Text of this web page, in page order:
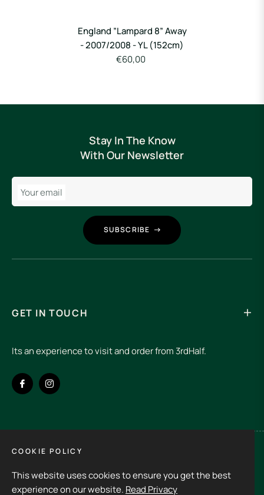
England ”Lampard 8” Away
- 2007/2008 - YL (152cm)
€60,00
Stay In The Know
With Our Newsletter
Your email
SUBSCRIBE
GET IN TOUCH
Its an experience to visit and order from 3rdHalf.
Fb Ins
Copyright © 20263rd Half.All rights reserved
COOKIE POLICY
This website uses cookies to ensure you get the best
experience on our website. Read Privacy